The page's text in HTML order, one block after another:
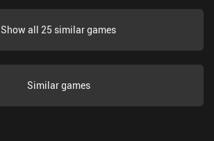
Show all 25 similar games
Similar games